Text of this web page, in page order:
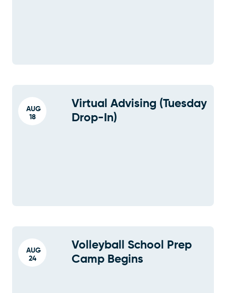
AUG
18
Virtual Advising (Tuesday
Drop-In)
AUG
24
Volleyball School Prep
Camp Begins